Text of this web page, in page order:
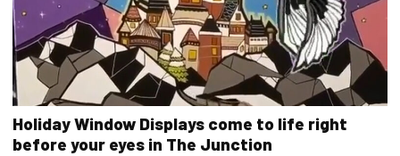
Holiday Window Displays come to life right
before your eyes in The Junction